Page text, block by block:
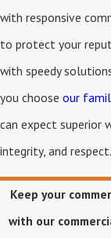
with responsive
to protect your
with speedy
you choose our
can expect superior
integrity, and respect.
Keep your
with our